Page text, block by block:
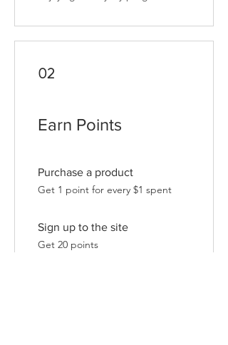
02
Earn Points
Purchase a product
Get 1 point for every $1 spent
Sign up to the site
Get 20 points